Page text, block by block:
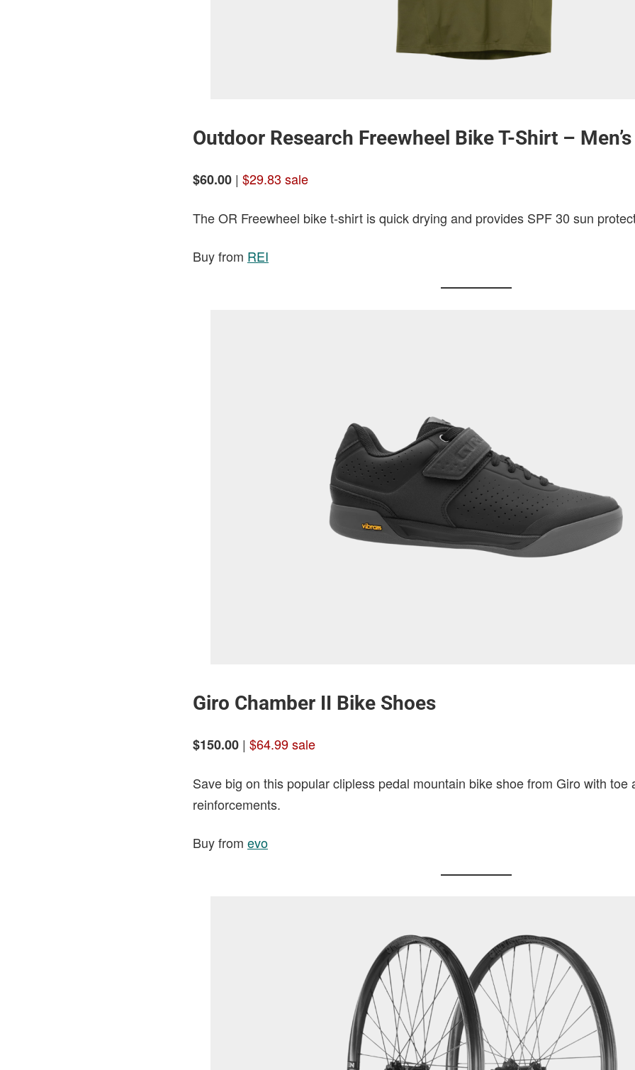
Outdoor Research Freewheel Bike T-Shirt – Men’s
$60.00 | $29.83 sale
The OR Freewheel bike t-shirt is quick drying and provides SPF 30 sun
Buy from REI
Giro Chamber II Bike Shoes
$150.00 | $64.99 sale
Save big on this popular clipless pedal mountain bike shoe from Giro with toe
reinforcements.
Buy from evo